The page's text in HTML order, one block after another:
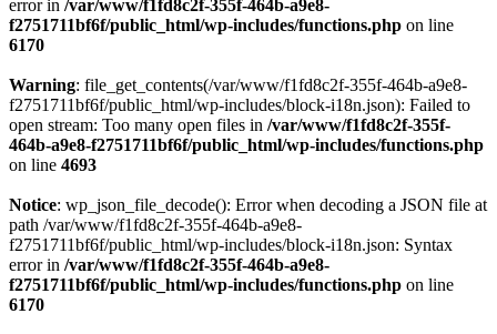
error in /var/www/f1fd8c2f-355f-464b-a9e8-
f2751711bf6f/public_html/wp-includes/functions.php on line
6170
Warning: file_get_contents(/var/www/f1fd8c2f-355f-464b-a9e8-
f2751711bf6f/public_html/wp-includes/block-i18n.json): Failed to
open stream: Too many open files in /var/www/f1fd8c2f-355f-
464b-a9e8-f2751711bf6f/public_html/wp-includes/functions.php
on line 4693
Notice: wp_json_file_decode(): Error when decoding a JSON file at
path /var/www/f1fd8c2f-355f-464b-a9e8-
f2751711bf6f/public_html/wp-includes/block-i18n.json: Syntax
error in /var/www/f1fd8c2f-355f-464b-a9e8-
f2751711bf6f/public_html/wp-includes/functions.php on line
6170